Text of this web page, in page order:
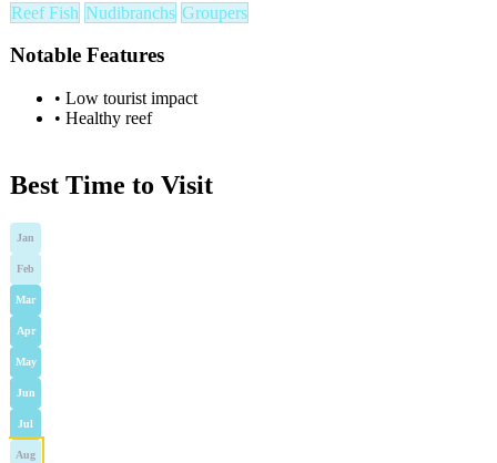
Reef Fish Nudibranchs Groupers
Notable Features
• Low tourist impact
• Healthy reef
Best Time to Visit
Jan
Feb
Mar
Apr
May
Jun
Jul
Aug